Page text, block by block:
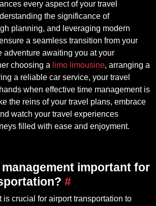
every aspect of your travel
the significance of
planning, and leveraging modern
a seamless transition from your
adventure awaiting you at your
choosing a limo limousine, arranging a
a reliable car service, your travel
when effective time management is
the reins of your travel plans, embrace
watch your travel experiences
filled with ease and enjoyment.
important for
#
is crucial for airport transportation to